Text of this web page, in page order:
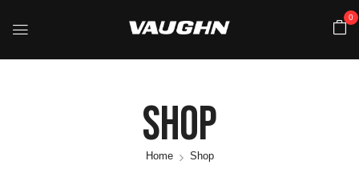
0
Shop
Home Shop